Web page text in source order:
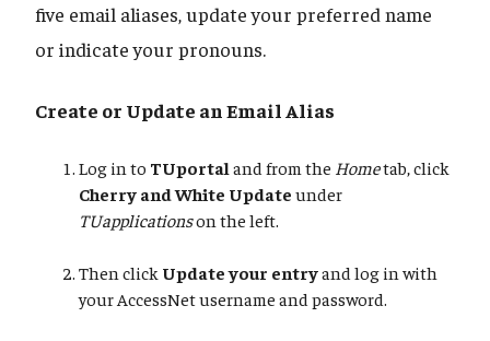
five email aliases, update your preferred name
or indicate your pronouns.
Create or Update an Email Alias
Log in to TUportal and from the Hometab, click
Cherry and White Update under
TUapplicationson the left.
Then click Update your entryand log in with
your AccessNet username and password.